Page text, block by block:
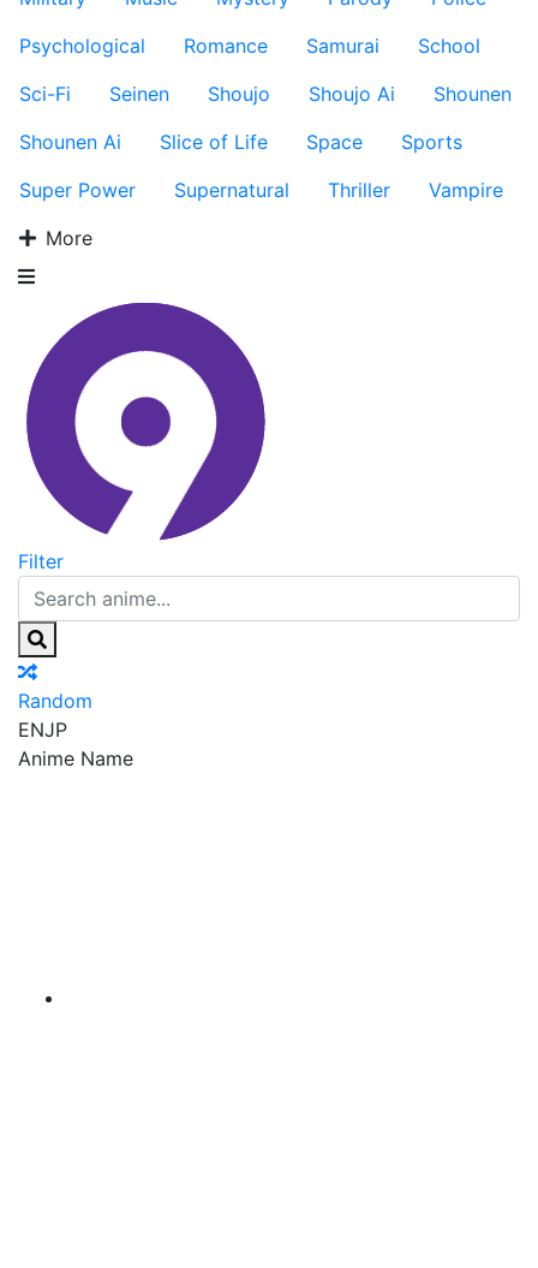
Psychological
Romance Samurai
School
Sci-Fi
Seinen Shoujo Shoujo Ai
Shounen
Shounen Ai
Slice of Life Space
Sports
Super Power
Supernatural Thriller
Vampire
More
Filter
Random
ENJP
Anime Name